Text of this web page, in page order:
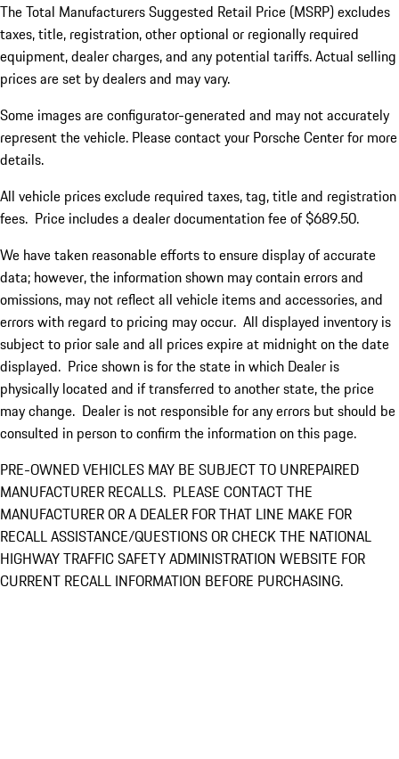
The Total Manufacturers Suggested Retail Price (MSRP) excludes
taxes, title, registration, other optional or regionally required
equipment, dealer charges, and any potential tariffs. Actual selling
prices are set by dealers and may vary.
Some images are configurator-generated and may not accurately
represent the vehicle. Please contact your Porsche Center for more
details.
All vehicle prices exclude required taxes, tag, title and registration
fees. Price includes a dealer documentation fee of $689.50.
We have taken reasonable efforts to ensure display of accurate
data; however, the information shown may contain errors and
omissions, may not reflect all vehicle items and accessories, and
errors with regard to pricing may occur. All displayed inventory is
subject to prior sale and all prices expire at midnight on the date
displayed. Price shown is for the state in which Dealer is
physically located and if transferred to another state, the price
may change. Dealer is not responsible for any errors but should be
consulted in person to confirm the information on this page.
PRE-OWNED VEHICLES MAY BE SUBJECT TO UNREPAIRED
MANUFACTURER RECALLS. PLEASE CONTACT THE
MANUFACTURER OR A DEALER FOR THAT LINE MAKE FOR
RECALL ASSISTANCE/QUESTIONS OR CHECK THE NATIONAL
HIGHWAY TRAFFIC SAFETY ADMINISTRATION WEBSITE FOR
CURRENT RECALL INFORMATION BEFORE PURCHASING.